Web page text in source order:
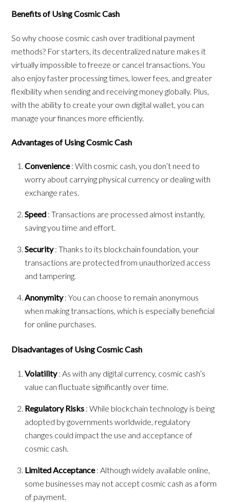
Benefits of Using Cosmic Cash
So why choose cosmic cash over traditional payment
methods? For starters, its decentralized nature makes it
virtually impossible to freeze or cancel transactions. You
also enjoy faster processing times, lower fees, and greater
flexibility when sending and receiving money globally. Plus,
with the ability to create your own digital wallet, you can
manage your finances more efficiently.
Advantages of Using Cosmic Cash
Convenience: With cosmic cash, you don’t need to
worry about carrying physical currency or dealing with
exchange rates.
Speed : Transactions are processed almost instantly,
saving you time and effort.
Security: Thanks to its blockchain foundation, your
transactions are protected from unauthorized access
and tampering.
Anonymity: You can choose to remain anonymous
when making transactions, which is especially beneficial
for online purchases.
Disadvantages of Using Cosmic Cash
Volatility: As with any digital currency, cosmic cash’s
value can fluctuate significantly over time.
Regulatory Risks : While blockchain technology is being
adopted by governments worldwide, regulatory
changes could impact the use and acceptance of
cosmic cash.
Limited Acceptance: Although widely available online,
some businesses may not accept cosmic cash as a form
of payment.